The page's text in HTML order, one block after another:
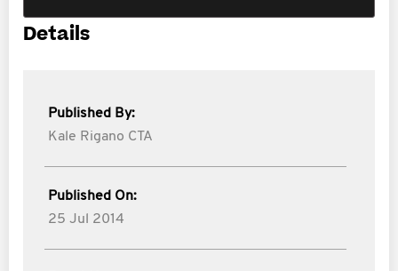
Details
Published By:
Kale Rigano CTA
Published On:
25 Jul 2014